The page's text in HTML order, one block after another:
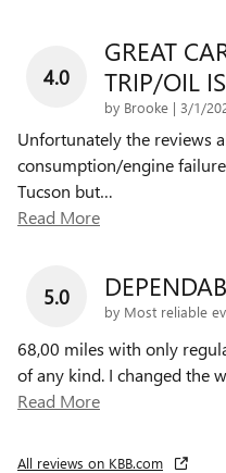
4.0
GREAT
TRIP/OIL
by Brooke | on
3/1/
Unfortunately the reviews
consumption/engine
Tucson but…
Read More
5.0
by Most reliable
68,00 miles with only
of any kind. I changed the
Read More
All reviews on KBB.com